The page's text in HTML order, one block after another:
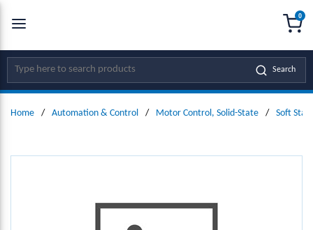
SKIP TO MAIN CONTENT
Site Search Search
0
Home / Automation & Control / Motor Control, Solid-State / Soft